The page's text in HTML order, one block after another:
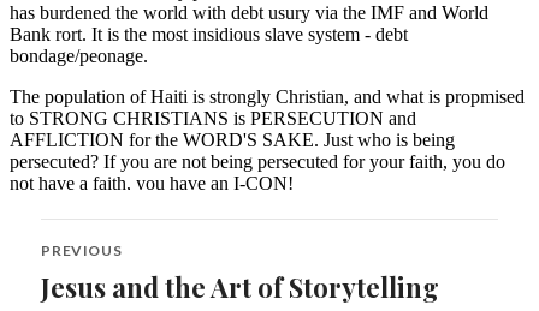
Post
navigation
PREVIOUS
Previous
Jesus and the Art of Storytelling